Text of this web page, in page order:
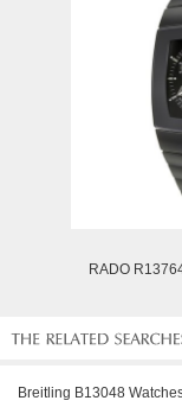
RADO
Breitling B13048